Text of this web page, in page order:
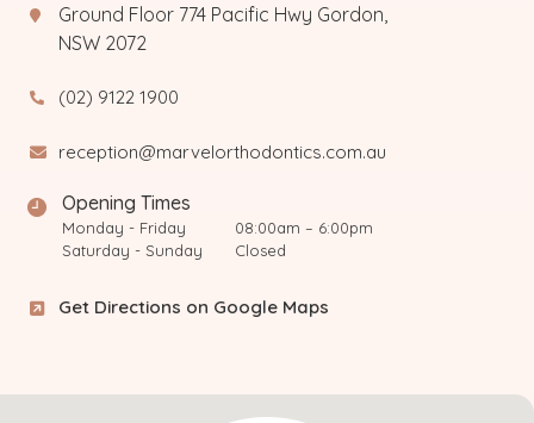
Ground Floor 774 Pacific Hwy Gordon,
NSW 2072
(02) 9122 1900
reception@marvelorthodontics.com.au
Opening Times
Monday - Friday
08:00am – 6:00pm
Saturday - Sunday
Closed
Get Directions on Google Maps